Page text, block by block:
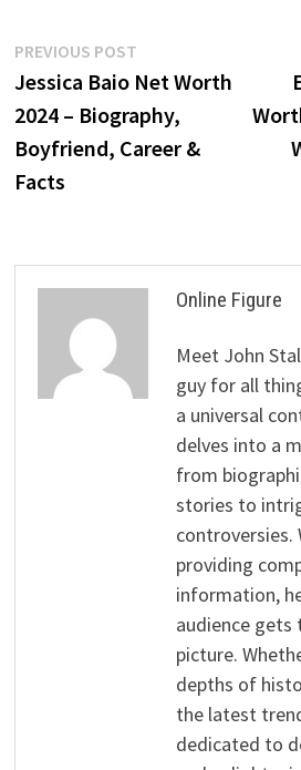
Post
navigation
PREVIOUS POSTPrevious
post:
Jessica Baio Net Worth
2024 – Biography,
Boyfriend, Career &
Facts
Online Figure
Meet John
guy for all
a universal
delves into a
from
stories to
controversies.
providing
information,
audience gets
picture.
depths of
the latest
dedicated to